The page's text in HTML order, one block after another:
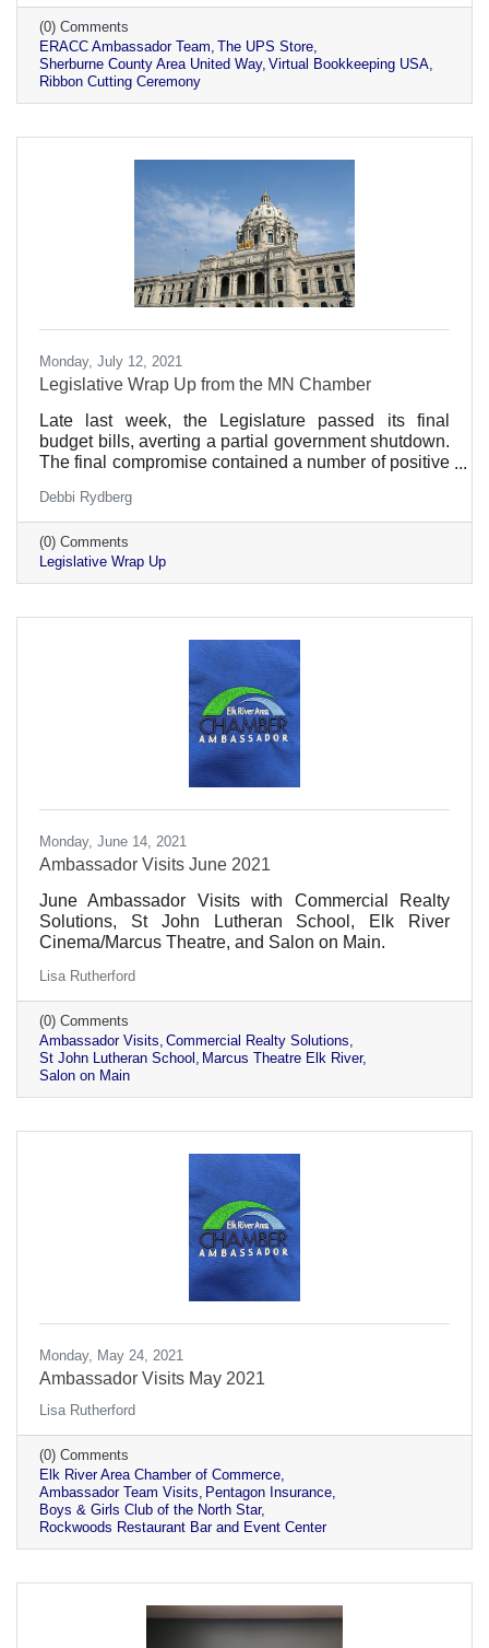
(0) Comments
ERACC Ambassador Team The UPS Store
Sherburne County Area United Way Virtual Bookkeeping USA
Ribbon Cutting Ceremony
Monday, July 12, 2021
Legislative Wrap Up from the MN Chamber
Late last week, the Legislature passed its final
budget bills, averting a partial government shutdown.
The final compromise contained a number of positive
provisions that would hinder Minnesota's economic
recovery.
Debbi Rydberg
(0) Comments
Legislative Wrap Up
Monday, June 14, 2021
Ambassador Visits June 2021
June Ambassador Visits with Commercial Realty
Solutions, St John Lutheran School, Elk River
Cinema/Marcus Theatre, and Salon on Main.
Lisa Rutherford
(0) Comments
Ambassador Visits Commercial Realty Solutions
St John Lutheran School Marcus Theatre Elk River
Salon on Main
Monday, May 24, 2021
Ambassador Visits May 2021
Lisa Rutherford
(0) Comments
Elk River Area Chamber of Commerce
Ambassador Team Visits Pentagon Insurance
Boys & Girls Club of the North Star
Rockwoods Restaurant Bar and Event Center